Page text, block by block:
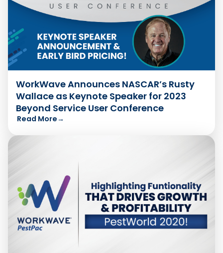
WorkWave Announces NASCAR’s Rusty
Wallace as Keynote Speaker for 2023
Beyond Service User Conference
Read More→